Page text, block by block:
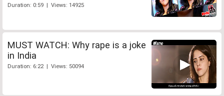
Duration: 0:59 | Views: 14925
MUST WATCH: Why rape is a joke
in India
Duration: 6:22 | Views: 50094